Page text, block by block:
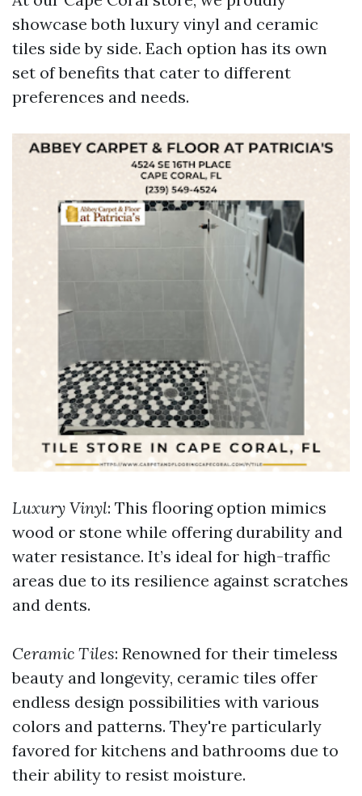
showcase both luxury vinyl and ceramic
tiles side by side. Each option has its own
set of benefits that cater to different
preferences and needs.
Luxury Vinyl: This flooring option mimics
wood or stone while offering durability and
water resistance. It’s ideal for high-traffic
areas due to its resilience against scratches
and dents.
Ceramic Tiles: Renowned for their timeless
beauty and longevity, ceramic tiles offer
endless design possibilities with various
colors and patterns. They're particularly
favored for kitchens and bathrooms due to
their ability to resist moisture.